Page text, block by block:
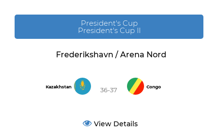
President's Cup
President's Cup II
Frederikshavn / Arena Nord
Kazakhstan 36-37 Congo
View Details